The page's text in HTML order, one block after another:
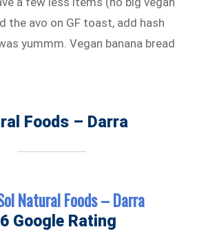
the avo on GF toast, add hash
yummm. Vegan banana bread
Foods – Darra
Natural Foods – Darra
Google Rating